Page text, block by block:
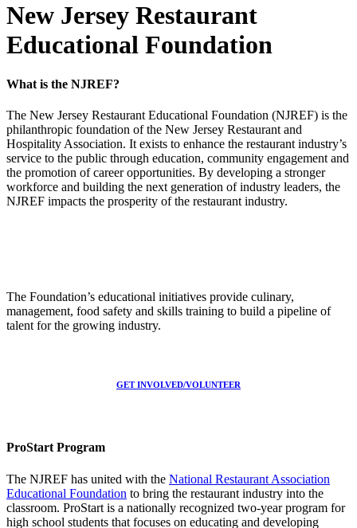
New Jersey Restaurant
Educational Foundation
What is the NJREF?
The New Jersey Restaurant Educational Foundation (NJREF) is the
philanthropic foundation of the New Jersey Restaurant and
Hospitality Association. It exists to enhance the restaurant industry’s
service to the public through education, community engagement and
the promotion of career opportunities. By developing a stronger
workforce and building the next generation of industry leaders, the
NJREF impacts the prosperity of the restaurant industry.
The Foundation’s educational initiatives provide culinary,
management, food safety and skills training to build a pipeline of
talent for the growing industry.
GET INVOLVED/VOLUNTEER
ProStart Program
The NJREF has united with the National Restaurant Association
Educational Foundation to bring the restaurant industry into the
classroom. ProStart is a nationally recognized two-year program for
high school students that focuses on educating and developing